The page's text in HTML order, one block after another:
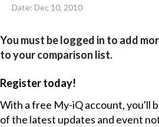
Date: Dec 10, 2010
You must be logged in to add
to your comparison list.
Register today!
With a free My-iQ account, you'll
of the latest updates and event